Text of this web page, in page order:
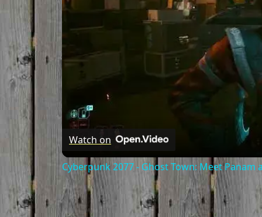
Watch on
Cyberpunk 2077 - Ghost Town: Meet